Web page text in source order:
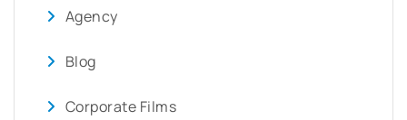
Agency
Blog
Corporate Films